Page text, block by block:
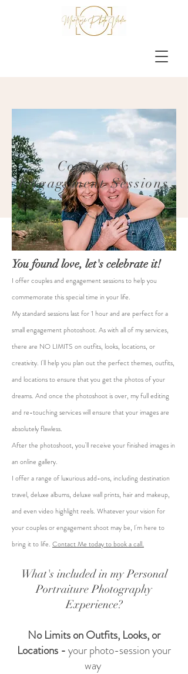
Couples &
Engagement Sessions
You found love, let's celebrate it!
I offer couples and engagement sessions to help you
commemorate this special time in your life.
My standard sessions last for 1 hour and are perfect for a
small engagement photoshoot. As with all of my services,
there are NO LIMITS on outfits, looks, locations, or
creativity. I'll help you plan out the perfect themes, outfits,
and locations to ensure that you get the photos of your
dreams. And once the photoshoot is over, my full editing
and re-touching services will ensure that your images are
absolutely flawless.
After the photoshoot, you'll receive your finished images in
an online gallery.
I offer a range of luxurious add-ons, including destination
travel, deluxe albums, deluxe wall prints, hair and makeup,
and even video highlight reels. Whatever your vision for
your couples or engagement shoot may be, I'm here to
bring it to life. Contact Me today to book a call.
What's included in my Personal
Portraiture Photography
Experience?
No Limits on Outfits, Looks, or
Locations -your photo-session your
way